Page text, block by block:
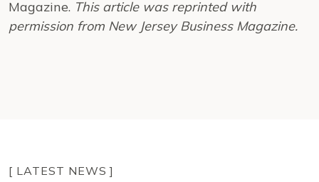
Magazine. This article was reprinted with
permission from New Jersey Business Magazine.
[ LATEST NEWS ]